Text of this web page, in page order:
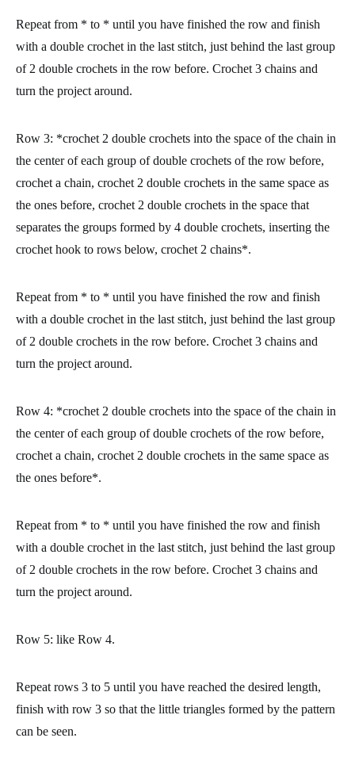
Repeat from * to * until you have finished the row and finish
with a double crochet in the last stitch, just behind the last group
of 2 double crochets in the row before. Crochet 3 chains and
turn the project around.
Row 3: *crochet 2 double crochets into the space of the chain in
the center of each group of double crochets of the row before,
crochet a chain, crochet 2 double crochets in the same space as
the ones before, crochet 2 double crochets in the space that
separates the groups formed by 4 double crochets, inserting the
crochet hook to rows below, crochet 2 chains*.
Repeat from * to * until you have finished the row and finish
with a double crochet in the last stitch, just behind the last group
of 2 double crochets in the row before. Crochet 3 chains and
turn the project around.
Row 4: *crochet 2 double crochets into the space of the chain in
the center of each group of double crochets of the row before,
crochet a chain, crochet 2 double crochets in the same space as
the ones before*.
Repeat from * to * until you have finished the row and finish
with a double crochet in the last stitch, just behind the last group
of 2 double crochets in the row before. Crochet 3 chains and
turn the project around.
Row 5: like Row 4.
Repeat rows 3 to 5 until you have reached the desired length,
finish with row 3 so that the little triangles formed by the pattern
can be seen.